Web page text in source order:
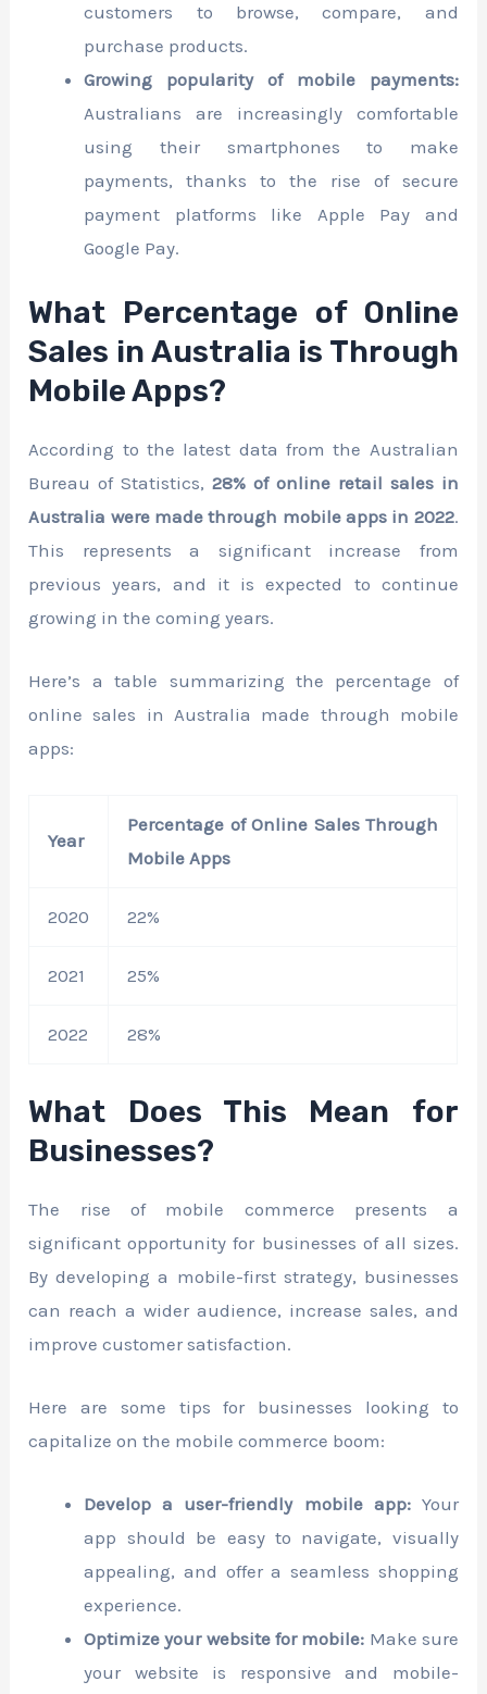
customers to browse, compare, and
purchase products.
Growing popularity of mobile payments:
Australians are increasingly comfortable
using their smartphones to make
payments, thanks to the rise of secure
payment platforms like Apple Pay and
Google Pay.
What Percentage of Online
Sales in Australia is Through
Mobile Apps?
According to the latest data from the Australian
Bureau of Statistics,28% of online retail sales in
Australia were made through mobile apps in 2022.
This represents a significant increase from
previous years, and it is expected to continue
growing in the coming years.
Here’s a table summarizing the percentage of
online sales in Australia made through mobile
apps:
Year
Percentage of Online Sales Through
Mobile Apps
2020 22%
2021 25%
2022 28%
What Does This Mean for
Businesses?
The rise of mobile commerce presents a
significant opportunity for businesses of all sizes.
By developing a mobile-first strategy, businesses
can reach a wider audience, increase sales, and
improve customer satisfaction.
Here are some tips for businesses looking to
capitalize on the mobile commerce boom:
Develop a user-friendly mobile app:Your
app should be easy to navigate, visually
appealing, and offer a seamless shopping
experience.
Optimize your website for mobile: Make sure
your website is responsive and mobile-